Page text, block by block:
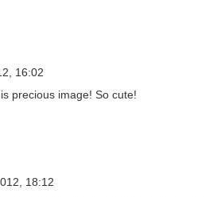
16:02
precious image! So cute!
18:12